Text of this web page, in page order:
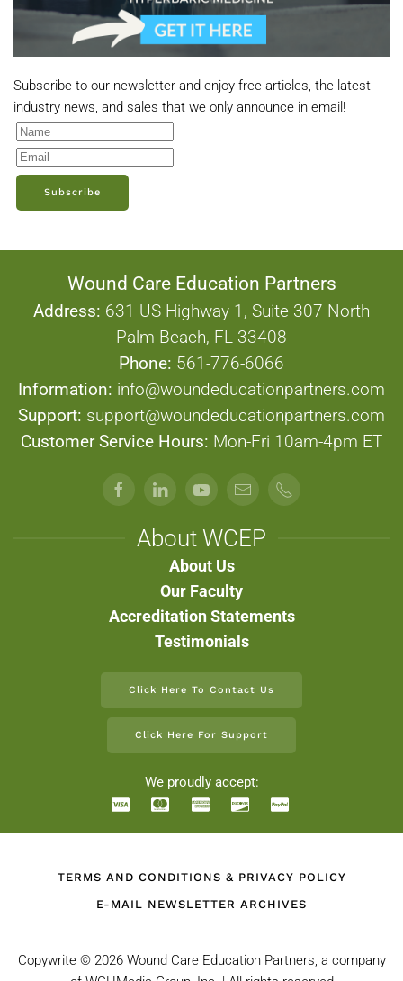
Subscribe to our newsletter and enjoy free articles, the latest
industry news, and sales that we only announce in email!
Subscribe
Wound Care Education Partners
Address: 631 US Highway 1, Suite 307 North
Palm Beach, FL 33408
Phone: 561-776-6066
Information: info@woundeducationpartners.com
Support: support@woundeducationpartners.com
Customer Service Hours: Mon-Fri 10am-4pm ET
About WCEP
About Us
Our Faculty
Accreditation Statements
Testimonials
Click Here To Contact Us
Click Here For Support
We proudly accept:
TERMS AND CONDITIONS & PRIVACY POLICY
E-MAIL NEWSLETTER ARCHIVES
Copywrite © 2026 Wound Care Education Partners, a company